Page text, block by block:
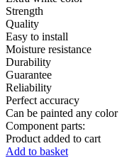
Strength
Quality
Easy to install
Moisture resistance
Durability
Guarantee
Reliability
Perfect accuracy
Can be painted any color
Component parts:
Product added to cart
Add to basket